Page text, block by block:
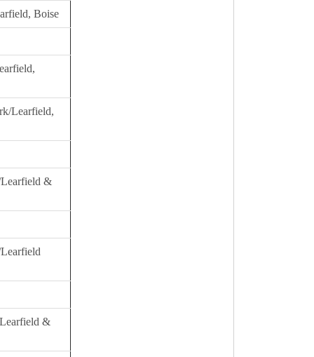
Boise
Learfield,
Learfield &
&